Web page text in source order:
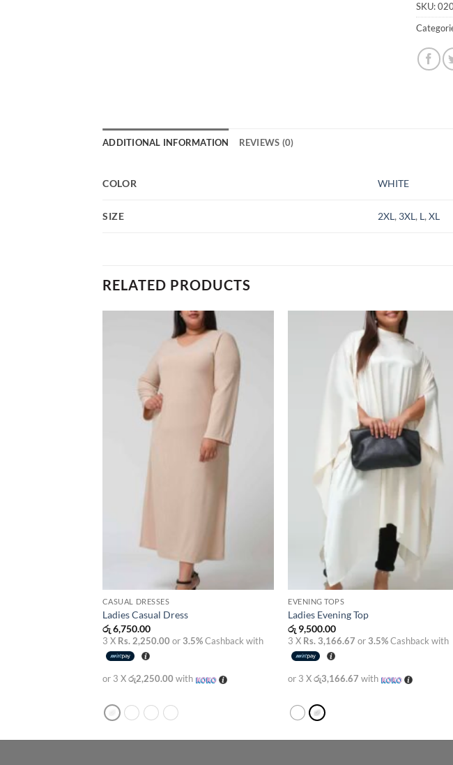
SKU:
ADDITIONAL INFORMATION REVIEWS (0)
COLOR WHITE
SIZE 2XL, 3XL, L,XL
RELATED PRODUCTS
Add to
wishlist
CASUAL DRESSES
Ladies Casual Dress
රු6,750.00
3 X Rs. 2,250.00 or3.5%Cashback with
or 3 Xරු2,250.00 with
wishlist
EVENING TOPS
Ladies Evening Top
රු 9,500.00
3 X Rs. 3,166.67 or3.5%Cashback with
or 3 Xරු3,166.67 with